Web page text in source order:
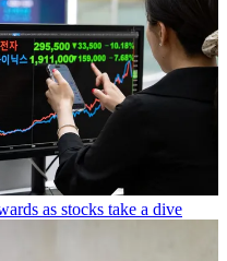
as stocks take a dive